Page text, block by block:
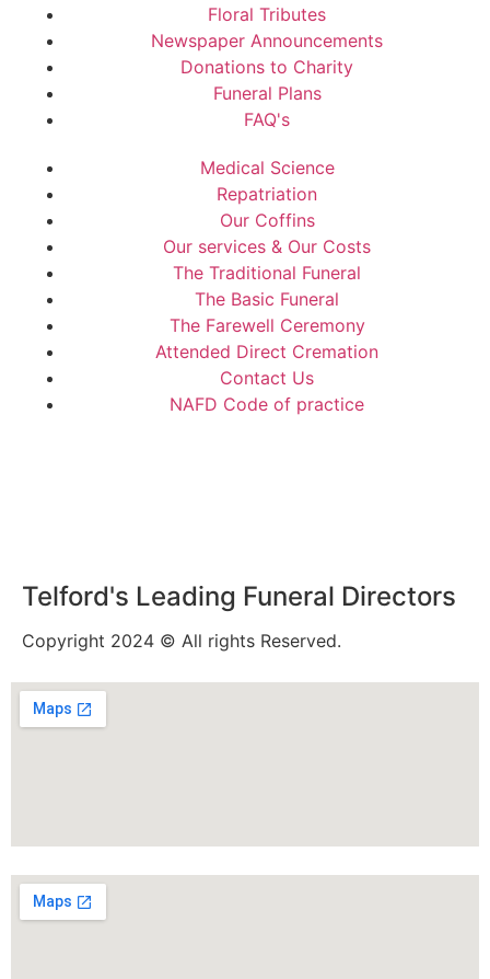
Floral Tributes
Newspaper Announcements
Donations to Charity
Funeral Plans
FAQ's
Medical Science
Repatriation
Our Coffins
Our services & Our Costs
The Traditional Funeral
The Basic Funeral
The Farewell Ceremony
Attended Direct Cremation
Contact Us
NAFD Code of practice
Telford's Leading Funeral Directors
Copyright 2024 © All rights Reserved.